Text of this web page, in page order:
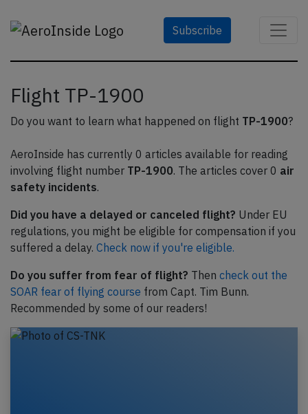
Subscribe
Flight TP-1900
Do you want to learn what happened on flight TP-1900?
AeroInside has currently 0 articles available for reading
involving flight number TP-1900. The articles cover 0 air
safety incidents.
Did you have a delayed or canceled flight? Under EU
regulations, you might be eligible for compensation if you
suffered a delay. Check now if you're eligible.
Do you suffer from fear of flight? Then check out the
SOAR fear of flying course from Capt. Tim Bunn.
Recommended by some of our readers!